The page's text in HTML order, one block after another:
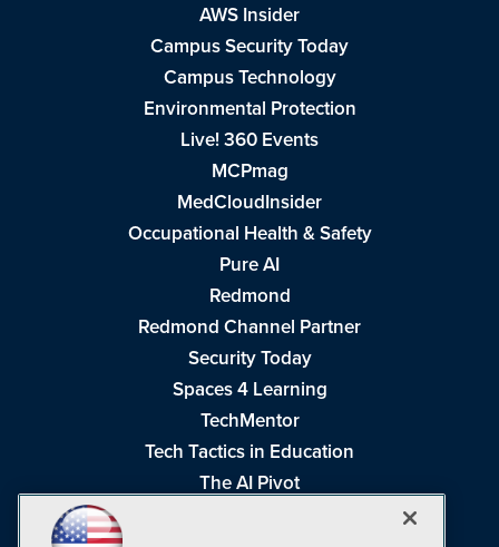
AWS Insider
Campus Security Today
Campus Technology
Environmental Protection
Live! 360 Events
MCPmag
MedCloudInsider
Occupational Health & Safety
Pure AI
Redmond
Redmond Channel Partner
Security Today
Spaces 4 Learning
TechMentor
Tech Tactics in Education
The AI Pivot